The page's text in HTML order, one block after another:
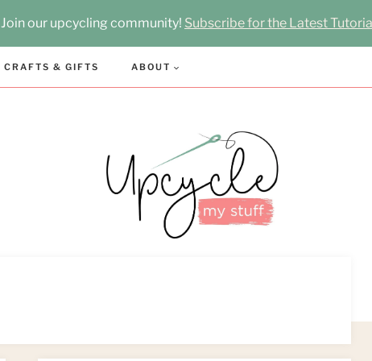
Join our upcycling community! Subscribe for the Latest
CRAFTS & GIFTS ABOUT